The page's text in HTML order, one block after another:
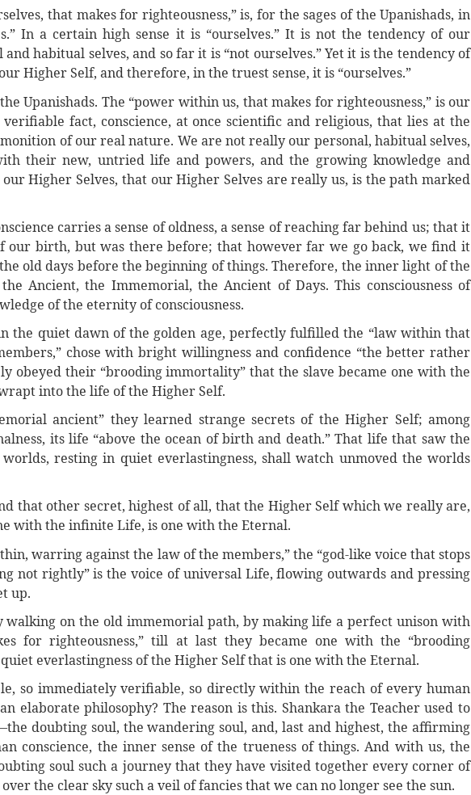
that makes for righteousness,” is, for the sages of the Upanishads, in
In a certain high sense it is “ourselves.” It is not the tendency of our
habitual selves, and so far it is “not ourselves.” Yet it is the tendency of
Higher Self, and therefore, in the truest sense, it is “ourselves.”
Upanishads. The “power within us, that makes for righteousness,” is our
fact, conscience, at once scientific and religious, that lies at the
of our real nature. We are not really our personal, habitual selves,
their new, untried life and powers, and the growing knowledge and
Higher Selves, that our Higher Selves are really us, is the path marked
carries a sense of oldness, a sense of reaching far behind us; that it
our birth, but was there before; that however far we go back, we find it
old days before the beginning of things. Therefore, the inner light of the
Ancient, the Immemorial, the Ancient of Days. This consciousness of
of the eternity of consciousness.
the quiet dawn of the golden age, perfectly fulfilled the “law within that
chose with bright willingness and confidence “the better rather
obeyed their “brooding immortality” that the slave became one with the
into the life of the Higher Self.
ancient” they learned strange secrets of the Higher Self; among
its life “above the ocean of birth and death.” That life that saw the
resting in quiet everlastingness, shall watch unmoved the worlds
that other secret, highest of all, that the Higher Self which we really are,
with the infinite Life, is one with the Eternal.
warring against the law of the members,” the “god-like voice that stops
not rightly” is the voice of universal Life, flowing outwards and pressing
up.
walking on the old immemorial path, by making life a perfect unison with
for righteousness,” till at last they became one with the “brooding
everlastingness of the Higher Self that is one with the Eternal.
so immediately verifiable, so directly within the reach of every human
elaborate philosophy? The reason is this. Shankara the Teacher used to
doubting soul, the wandering soul, and, last and highest, the affirming
conscience, the inner sense of the trueness of things. And with us, the
soul such a journey that they have visited together every corner of
the clear sky such a veil of fancies that we can no longer see the sun.